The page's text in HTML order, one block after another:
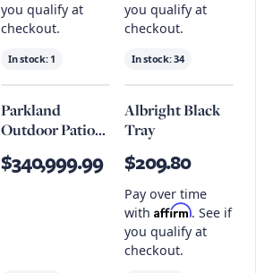
you qualify at
checkout.
In stock: 1
you qualify at
checkout.
In stock:34
Parkland
Outdoor Patio
Aluminum Bar
$340,999.99
Albright Black
Tray
$209.80
Pay over time
with Affirm. See if
you qualify at
checkout.